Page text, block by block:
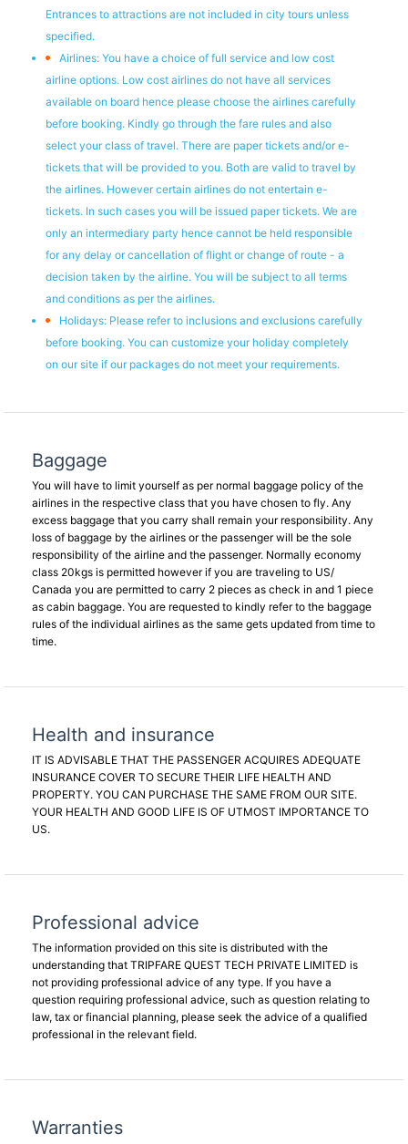
Entrances to attractions are not included in city tours unless
specified.
Airlines: You have a choice of full service and low cost
airline options. Low cost airlines do not have all services
available on board hence please choose the airlines carefully
before booking. Kindly go through the fare rules and also
select your class of travel. There are paper tickets and/or e-
tickets that will be provided to you. Both are valid to travel by
the airlines. However certain airlines do not entertain e-
tickets. In such cases you will be issued paper tickets. We are
only an intermediary party hence cannot be held responsible
for any delay or cancellation of flight or change of route - a
decision taken by the airline. You will be subject to all terms
and conditions as per the airlines.
Holidays: Please refer to inclusions and exclusions carefully
before booking. You can customize your holiday completely
on our site if our packages do not meet your requirements.
Baggage
You will have to limit yourself as per normal baggage policy of the
airlines in the respective class that you have chosen to fly. Any
excess baggage that you carry shall remain your responsibility. Any
loss of baggage by the airlines or the passenger will be the sole
responsibility of the airline and the passenger. Normally economy
class 20kgs is permitted however if you are traveling to US/
Canada you are permitted to carry 2 pieces as check in and 1 piece
as cabin baggage. You are requested to kindly refer to the baggage
rules of the individual airlines as the same gets updated from time to
time.
Health and insurance
IT IS ADVISABLE THAT THE PASSENGER ACQUIRES ADEQUATE
INSURANCE COVER TO SECURE THEIR LIFE HEALTH AND
PROPERTY. YOU CAN PURCHASE THE SAME FROM OUR SITE.
YOUR HEALTH AND GOOD LIFE IS OF UTMOST IMPORTANCE TO
US.
Professional advice
The information provided on this site is distributed with the
understanding that TRIPFARE QUEST TECH PRIVATE LIMITED is
not providing professional advice of any type. If you have a
question requiring professional advice, such as question relating to
law, tax or financial planning, please seek the advice of a qualified
professional in the relevant field.
Warranties